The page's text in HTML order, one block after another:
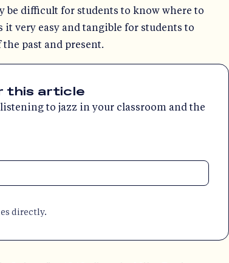
be difficult for students to know where to
very easy and tangible for students to
past and present.
this article
to jazz in your classroom and the
directly.